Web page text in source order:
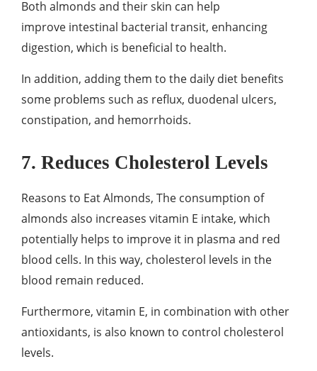
Both almonds and their skin can help
improve intestinal bacterial transit, enhancing
digestion, which is beneficial to health.
In addition, adding them to the daily diet benefits
some problems such as reflux, duodenal ulcers,
constipation, and hemorrhoids.
7. Reduces Cholesterol Levels
Reasons to Eat Almonds, The consumption of
almonds also increases vitamin E intake, which
potentially helps to improve it in plasma and red
blood cells. In this way, cholesterol levels in the
blood remain reduced.
Furthermore, vitamin E, in combination with other
antioxidants, is also known to control cholesterol
levels.